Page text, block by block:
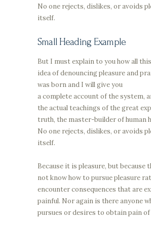
No one rejects, dislikes, or avoids
itself.
Small Heading Example
But I must explain to you how all
idea of denouncing pleasure and
was born and I will give you
a complete account of the system,
the actual teachings of the great
truth, the master-builder of human
No one rejects, dislikes, or avoids
itself.
Because it is pleasure, but because
not know how to pursue pleasure
encounter consequences that are
painful. Nor again is there anyone
pursues or desires to obtain pain